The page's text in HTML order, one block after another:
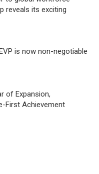
reveals its exciting
is now non-negotiable
of Expansion,
First Achievement